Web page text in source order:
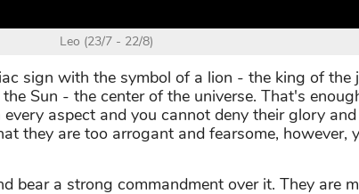
Leo (23/7 - 22/8)
sign with the symbol of a lion - the king of the
Sun - the center of the universe. That's
aspect and you cannot deny their glory
they are too arrogant and fearsome, however,
bear a strong commandment over it. They are